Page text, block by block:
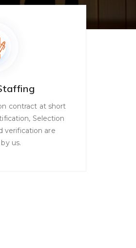
contract at short
Selection
verification are
us.